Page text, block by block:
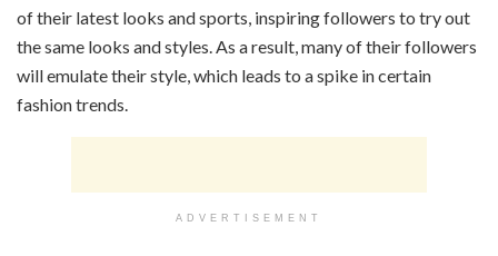
of their latest looks and sports, inspiring followers to try out
the same looks and styles. As a result, many of their followers
will emulate their style, which leads to a spike in certain
fashion trends.
ADVERTISEMENT